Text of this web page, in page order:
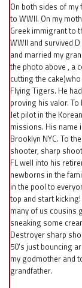
On both sides of
to WWII. On my
Greek immigrant to
WWII and survived
and married my
the photo above , a
cutting the
Flying Tigers. He
proving his valor.
Jet pilot in the
missions. His name
Brooklyn NYC. To
shooter, sharp
FL well into his
newborns in the
in the pool to
top and start
many of us cousins
sneaking some
Destroyer sharp
50's just bouncing
my godmother and
grandfather.